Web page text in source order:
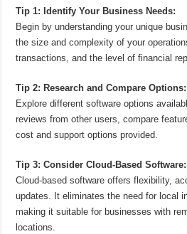
Tip 1: Identify Your Business Needs:
Begin by understanding your unique
the size and complexity of your
transactions, and the level of financial
Tip 2: Research and Compare Options:
Explore different software options
reviews from other users, compare
cost and support options provided.
Tip 3: Consider Cloud-Based Software:
Cloud-based software offers flexibility,
updates. It eliminates the need for local
making it suitable for businesses with
locations.